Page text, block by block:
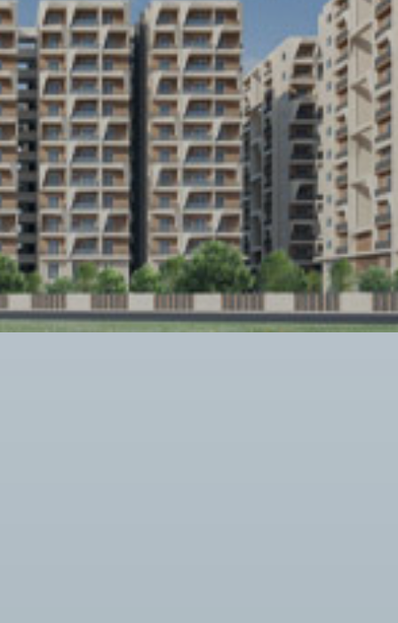
Twitter Connect
Google Connect